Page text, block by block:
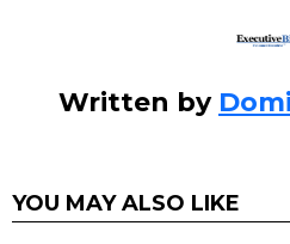
Written by
YOU MAY ALSO LIKE